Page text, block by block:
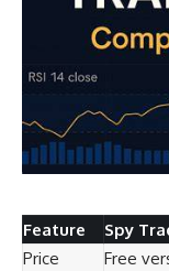
Feature Spy
Price
Free